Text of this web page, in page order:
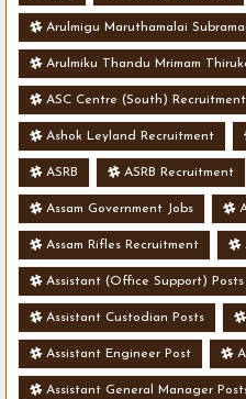
Arulmigu Maruthamalai
Arulmiku Thandu Mrimam
ASC Centre (South) Recruitment
Ashok Leyland Recruitment
ASRB ASRB Recruitment
Assam Government Jobs
Assam Rifles Recruitment
Assistant (Office Support) Posts
Assistant Custodian Posts
Assistant Engineer Post
Assistant General Manager